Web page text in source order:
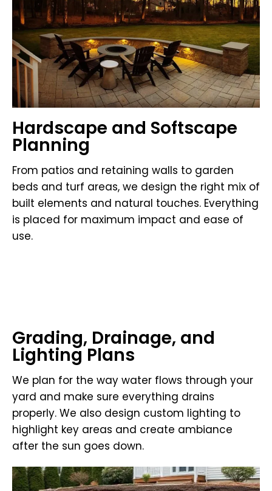
Hardscape and Softscape
Planning
From patios and retaining walls to garden
beds and turf areas, we design the right mix of
built elements and natural touches. Everything
is placed for maximum impact and ease of
use.
Grading, Drainage, and
Lighting Plans
We plan for the way water flows through your
yard and make sure everything drains
properly. We also design custom lighting to
highlight key areas and create ambiance
after the sun goes down.